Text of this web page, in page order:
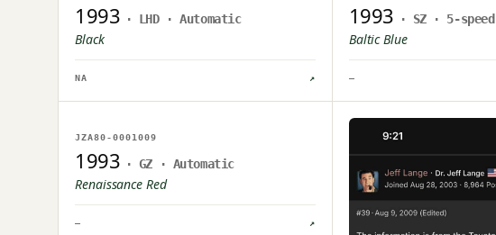
1993 · LHD · Automatic
Black
NA ↗
1993 · SZ · 5-speed
Baltic Blue
—
NO IMAGE ON FILE
JZA80-0001009
1993 · GZ · Automatic
Renaissance Red
— ↗